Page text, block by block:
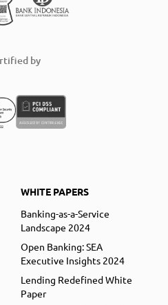
by
WHITE PAPERS
Banking-as-a-Service
Landscape 2024
Open Banking: SEA
Executive Insights 2024
Lending Redefined White
Paper